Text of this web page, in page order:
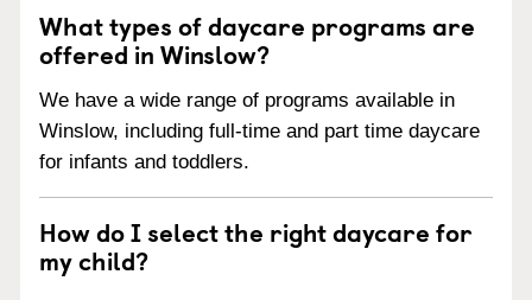
What types of daycare programs are
offered in Winslow?
We have a wide range of programs available in
Winslow, including full-time and part time daycare
for infants and toddlers.
How do I select the right daycare for
my child?